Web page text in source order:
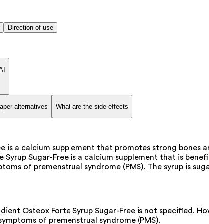
Direction of use
alternatives What are the side effects
is a calcium supplement that promotes strong
Syrup Sugar-Free is a calcium supplement that is
of premenstrual syndrome (PMS). The syrup is
Osteox Forte Syrup Sugar-Free is not specified.
of premenstrual syndrome (PMS).